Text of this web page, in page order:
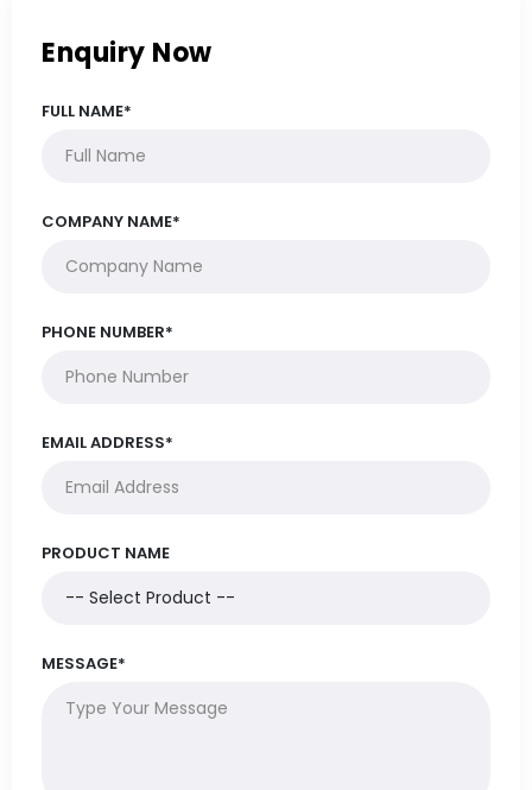
Enquiry Now
FULL NAME*
COMPANY NAME*
PHONE NUMBER*
EMAIL ADDRESS*
PRODUCT NAME
MESSAGE*